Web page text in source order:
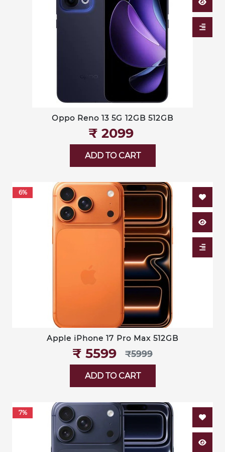
Oppo Reno 13 5G 12GB 512GB
₹‎ 2099
ADD TO CART
6%
Apple iPhone 17 Pro Max 512GB
₹‎ 5599 ₹‎5999
ADD TO CART
7%